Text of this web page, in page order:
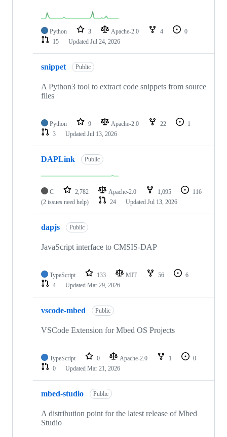
Python 3 Apache-2.0 4
0
15
Updated Jul 24, 2026
snippet Public
A Python3 tool to extract code snippets from source
files
Python 9 Apache-2.0 22
1
3
Updated Jul 13, 2026
DAPLink Public
C 2,782 Apache-2.0 1,095
116
(2 issues need help)
24 Updated Jul 13, 2026
dapjs Public
JavaScript interface to CMSIS-DAP
TypeScript 133 MIT 56
6
4
Updated Mar 29, 2026
vscode-mbed Public
VSCode Extension for Mbed OS Projects
TypeScript 0 Apache-2.0 1
0
0
Updated Mar 21, 2026
mbed-studio Public
A distribution point for the latest release of Mbed
Studio